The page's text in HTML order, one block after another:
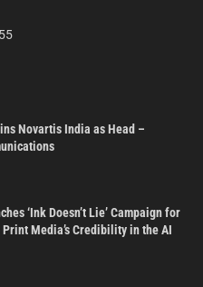
Novartis India as Head –
‘Ink Doesn’t Lie’ Campaign for
Media’s Credibility in the AI